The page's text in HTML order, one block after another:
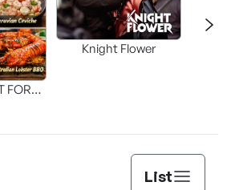
FORM
Knight Flower
List